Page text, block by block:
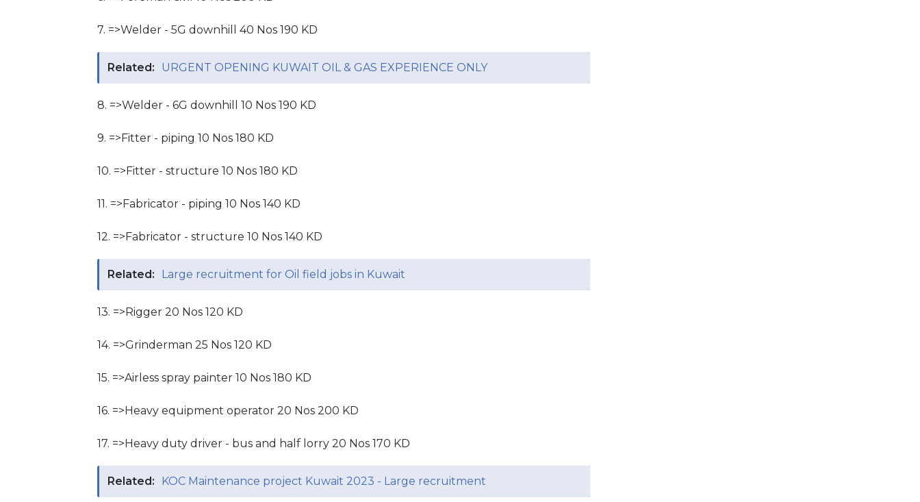
7. =>Welder - 5G downhill 40 Nos 190 KD
Related: URGENT OPENING KUWAIT OIL & GAS EXPERIENCE ONLY
8. =>Welder - 6G downhill 10 Nos 190 KD
9. =>Fitter - piping 10 Nos 180 KD
10. =>Fitter - structure 10 Nos 180 KD
11. =>Fabricator - piping 10 Nos 140 KD
12. =>Fabricator - structure 10 Nos 140 KD
Related: Large recruitment for Oil field jobs in Kuwait
13. =>Rigger 20 Nos 120 KD
14. =>Grinderman 25 Nos 120 KD
15. =>Airless spray painter 10 Nos 180 KD
16. =>Heavy equipment operator 20 Nos 200 KD
17. =>Heavy duty driver - bus and half lorry 20 Nos 170 KD
Related: KOC Maintenance project Kuwait 2023 - Large recruitment